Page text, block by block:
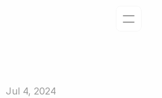
Jul 4, 2024